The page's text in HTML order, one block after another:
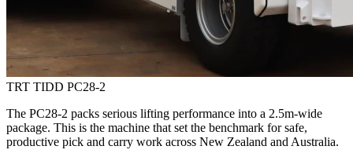
TRT TIDD PC28-2
The PC28-2 packs serious lifting performance into a 2.5m-wide
package. This is the machine that set the benchmark for safe,
productive pick and carry work across New Zealand and Australia.